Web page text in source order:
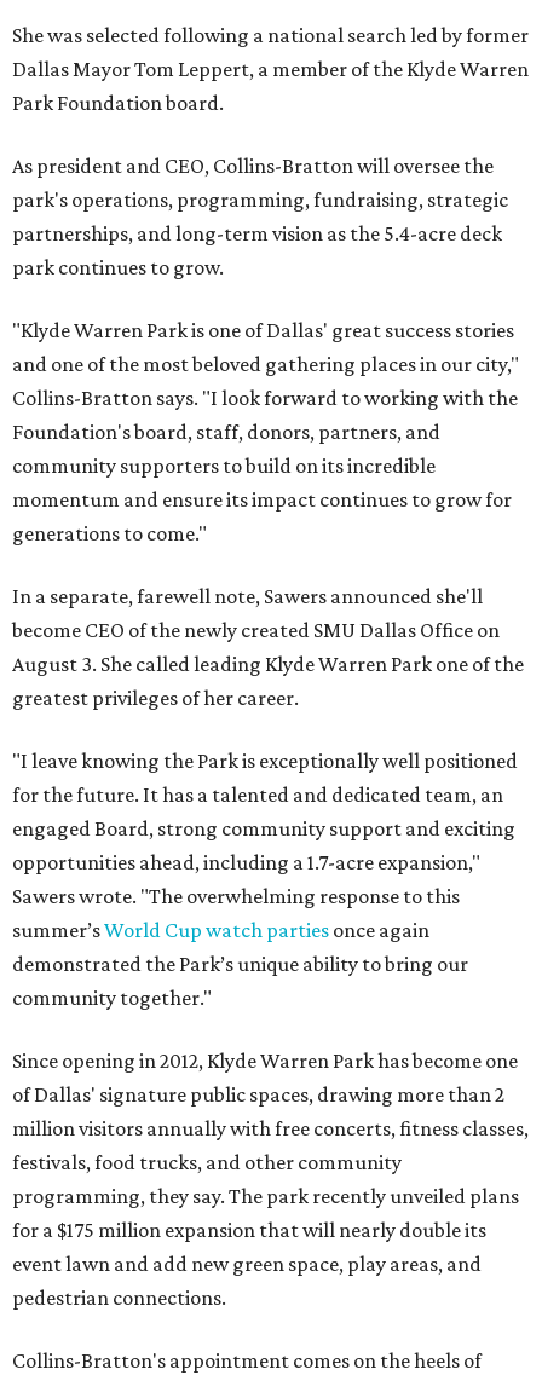
She was selected following a national search led by former
Dallas Mayor Tom Leppert, a member of the Klyde Warren
Park Foundation board.
As president and CEO, Collins-Bratton will oversee the
park's operations, programming, fundraising, strategic
partnerships, and long-term vision as the 5.4-acre deck
park continues to grow.
"Klyde Warren Park is one of Dallas' great success stories
and one of the most beloved gathering places in our city,"
Collins-Bratton says. "I look forward to working with the
Foundation's board, staff, donors, partners, and
community supporters to build on its incredible
momentum and ensure its impact continues to grow for
generations to come."
In a separate, farewell note, Sawers announced she'll
become CEO of the newly created SMU Dallas Office on
August 3. She called leading Klyde Warren Park one of the
greatest privileges of her career.
"I leave knowing the Park is exceptionally well positioned
for the future. It has a talented and dedicated team, an
engaged Board, strong community support and exciting
opportunities ahead, including a 1.7-acre expansion,"
Sawers wrote. "The overwhelming response to this
summer’sWorld Cup watch parties once again
demonstrated the Park’s unique ability to bring our
community together."
Since opening in 2012, Klyde Warren Park has become one
of Dallas' signature public spaces, drawing more than 2
million visitors annually with free concerts, fitness classes,
festivals, food trucks, and other community
programming, they say. The park recently unveiled plans
for a $175 million expansion that will nearly double its
event lawn and add new green space, play areas, and
pedestrian connections.
Collins-Bratton's appointment comes on the heels of